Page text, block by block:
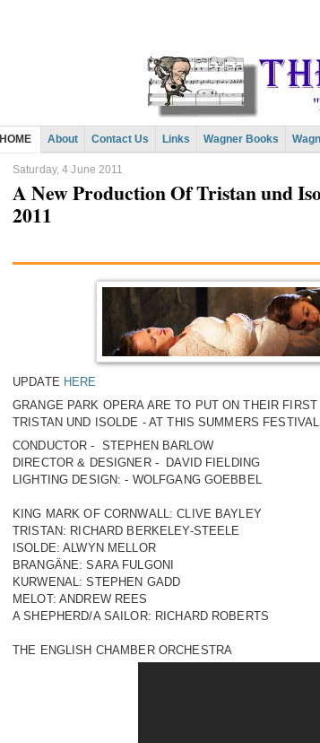
HOME About Contact Us Links Wagner Books
Saturday, 4 June 2011
A New Production Of Tristan und
2011
UPDATE HERE
GRANGE PARK OPERA ARE TO PUT ON THEIR
TRISTAN UND ISOLDE - AT THIS SUMMERS
CONDUCTOR - STEPHEN BARLOW
DIRECTOR & DESIGNER - DAVID FIELDING
LIGHTING DESIGN: - WOLFGANG GOEBBEL
KING MARK OF CORNWALL: CLIVE BAYLEY
TRISTAN: RICHARD BERKELEY-STEELE
ISOLDE: ALWYN MELLOR
BRANGÄNE: SARA FULGONI
KURWENAL: STEPHEN GADD
MELOT: ANDREW REES
A SHEPHERD/A SAILOR: RICHARD ROBERTS
THE ENGLISH CHAMBER ORCHESTRA